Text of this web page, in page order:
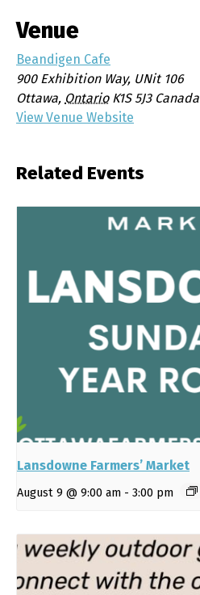
Venue
Beandigen Cafe
900 Exhibition Way, UNit 106
Ottawa, Ontario K1S 5J3 Canada
View Venue Website
Related Events
Lansdowne Farmers’ Market
August 9 @ 9:00 am - 3:00 pm